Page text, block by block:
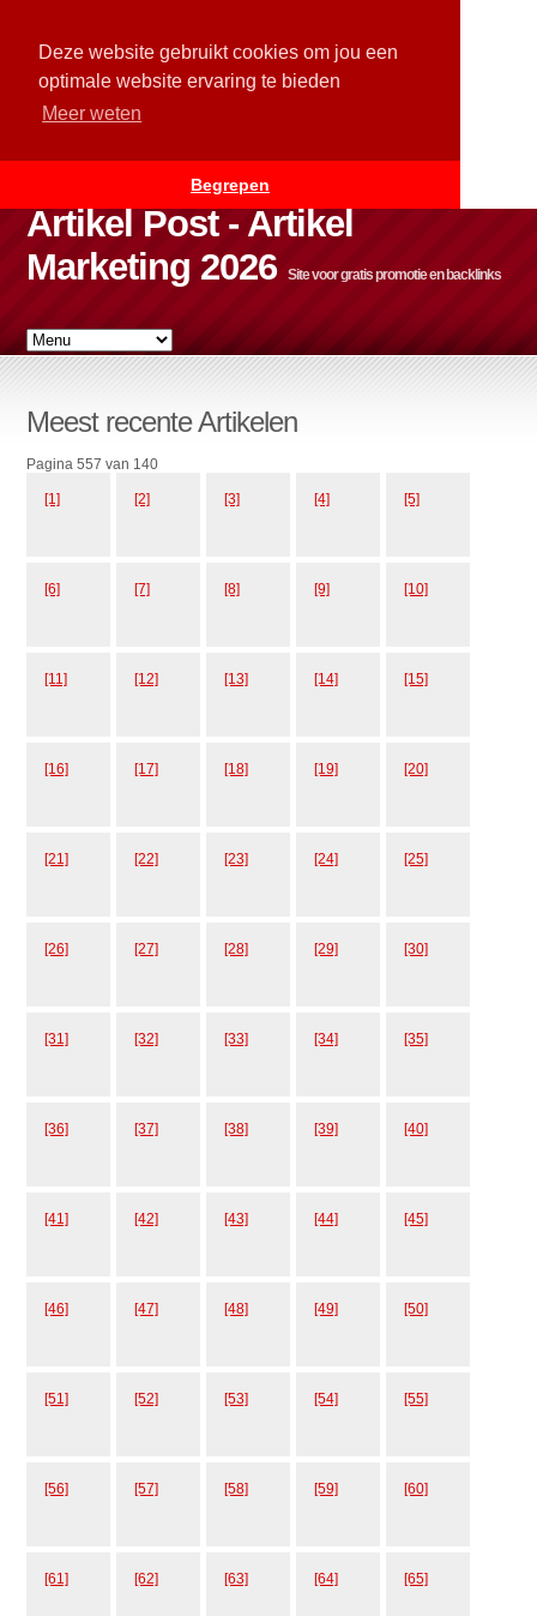
Deze website gebruikt cookies om jou een
optimale website ervaring te bieden
Meer weten
Begrepen
Artikel Post - Artikel
Marketing 2026
Site voor gratis promotie en backlinks
Meest recente Artikelen
Pagina 557 van 140
[1] [2] [3] [4] [5]
[6] [7] [8] [9] [10]
[11] [12] [13] [14] [15]
[16] [17] [18] [19] [20]
[21] [22] [23] [24] [25]
[26] [27] [28] [29] [30]
[31] [32] [33] [34] [35]
[36] [37] [38] [39] [40]
[41] [42] [43] [44] [45]
[46] [47] [48] [49] [50]
[51] [52] [53] [54] [55]
[56] [57] [58] [59] [60]
[61] [62] [63] [64] [65]